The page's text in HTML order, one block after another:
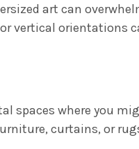
art can
vertical orientations
spaces where you
curtains, or